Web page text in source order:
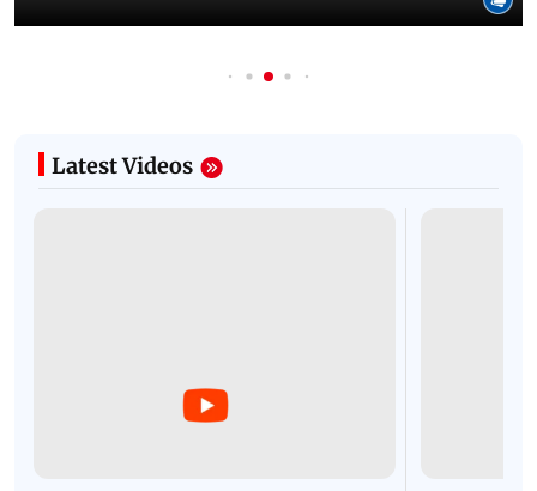
Latest Videos